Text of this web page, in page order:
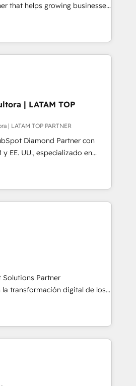
that helps growing businesses
revenue-driving
in South Africa and London,
approach that aligns sales,
breaks down silos, and gives
a single source of truth to
and better decision-
onboarding and CRM
sales and customer
of the first
Yamini Rogan, CEO of
how we can do better and be
| LATAM TOP
| LATAM TOP PARTNER
Diamond Partner con
y EE. UU., especializado en
HubSpot, integraciones API y
comerciales con IA. Con
hemos liderado 100+
HubSpot con SAP,
plataformas financieras,
logísticos. Nuestro equipo
español, inglés y portugués,
y excelencia técnica para
a empresas
tecnología, retail, e-
seguros y servicios,
datos. 🌎 Highlights:
HubSpot 100+
👉 ¿Listo para transformar
Solutions Partner
transformación digital de los
de las empresas en
enfoque en Marketing, Ventas
alto rendimiento, con
enfocado en: 1.
del cliente 3.